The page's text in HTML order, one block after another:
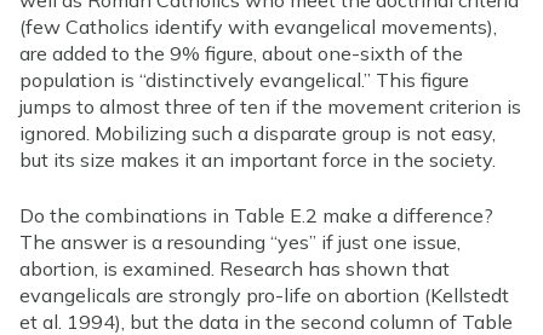
(few Catholics identify with evangelical movements),
are added to the 9% figure, about one-sixth of the
population is “distinctively evangelical.” This figure
jumps to almost three of ten if the movement criterion is
ignored. Mobilizing such a disparate group is not easy,
but its size makes it an important force in the society.
Do the combinations in Table E.2 make a difference?
The answer is a resounding “yes” if just one issue,
abortion, is examined. Research has shown that
evangelicals are strongly pro-life on abortion (Kellstedt
et al. 1994), but the data in the second column of Table